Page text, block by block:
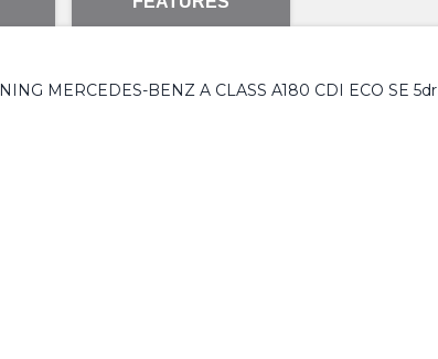
MERCEDES-BENZ A CLASS A180 CDI ECO SE 5dr